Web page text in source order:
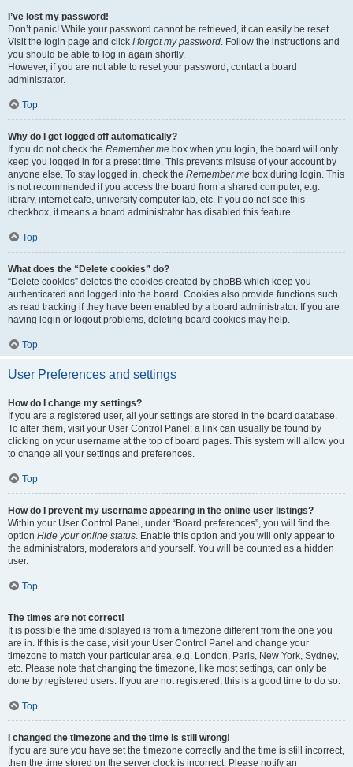
I’ve lost my password!
Don’t panic! While your password cannot be retrieved, it can easily be reset.
Visit the login page and click I forgot my password. Follow the instructions and
you should be able to log in again shortly.
However, if you are not able to reset your password, contact a board
administrator.
Top
Why do I get logged off automatically?
If you do not check the Remember me box when you login, the board will only
keep you logged in for a preset time. This prevents misuse of your account by
anyone else. To stay logged in, check the Remember me box during login. This
is not recommended if you access the board from a shared computer, e.g.
library, internet cafe, university computer lab, etc. If you do not see this
checkbox, it means a board administrator has disabled this feature.
Top
What does the “Delete cookies” do?
“Delete cookies” deletes the cookies created by phpBB which keep you
authenticated and logged into the board. Cookies also provide functions such
as read tracking if they have been enabled by a board administrator. If you are
having login or logout problems, deleting board cookies may help.
Top
User Preferences and settings
How do I change my settings?
If you are a registered user, all your settings are stored in the board database.
To alter them, visit your User Control Panel; a link can usually be found by
clicking on your username at the top of board pages. This system will allow you
to change all your settings and preferences.
Top
How do I prevent my username appearing in the online user listings?
Within your User Control Panel, under “Board preferences”, you will find the
option Hide your online status. Enable this option and you will only appear to
the administrators, moderators and yourself. You will be counted as a hidden
user.
Top
The times are not correct!
It is possible the time displayed is from a timezone different from the one you
are in. If this is the case, visit your User Control Panel and change your
timezone to match your particular area, e.g. London, Paris, New York, Sydney,
etc. Please note that changing the timezone, like most settings, can only be
done by registered users. If you are not registered, this is a good time to do so.
Top
I changed the timezone and the time is still wrong!
If you are sure you have set the timezone correctly and the time is still incorrect,
then the time stored on the server clock is incorrect. Please notify an